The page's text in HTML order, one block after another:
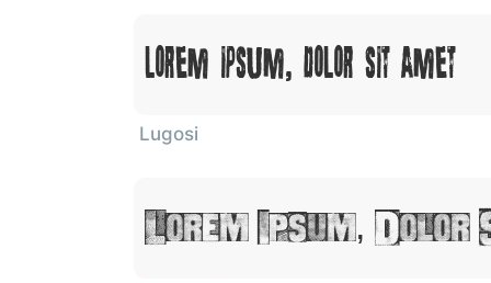
Lorem Ipsum, Dolor Sit Amet
Lugosi
Lorem Ipsum, Dolor